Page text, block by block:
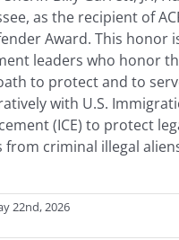
as the recipient of
Award. This honor
leaders who honor
to protect and to
with U.S.
(ICE) to protect
from criminal illegal
22nd, 2026